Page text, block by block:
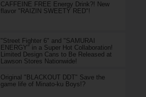
CAFFEINE FREE Energy Drink?! New
flavor "RAIZIN SWEETY RED"!
"Street Fighter 6" and "SAMURAI
ENERGY" in a Super Hot Collaboration!
Limited Design Cans to Be Released at
Lawson Stores Nationwide!
Original "BLACKOUT DDT" Save the
game life of Minato-ku Boys!?